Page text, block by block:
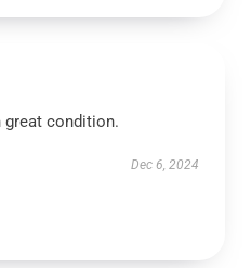
great condition.
Dec 6, 2024